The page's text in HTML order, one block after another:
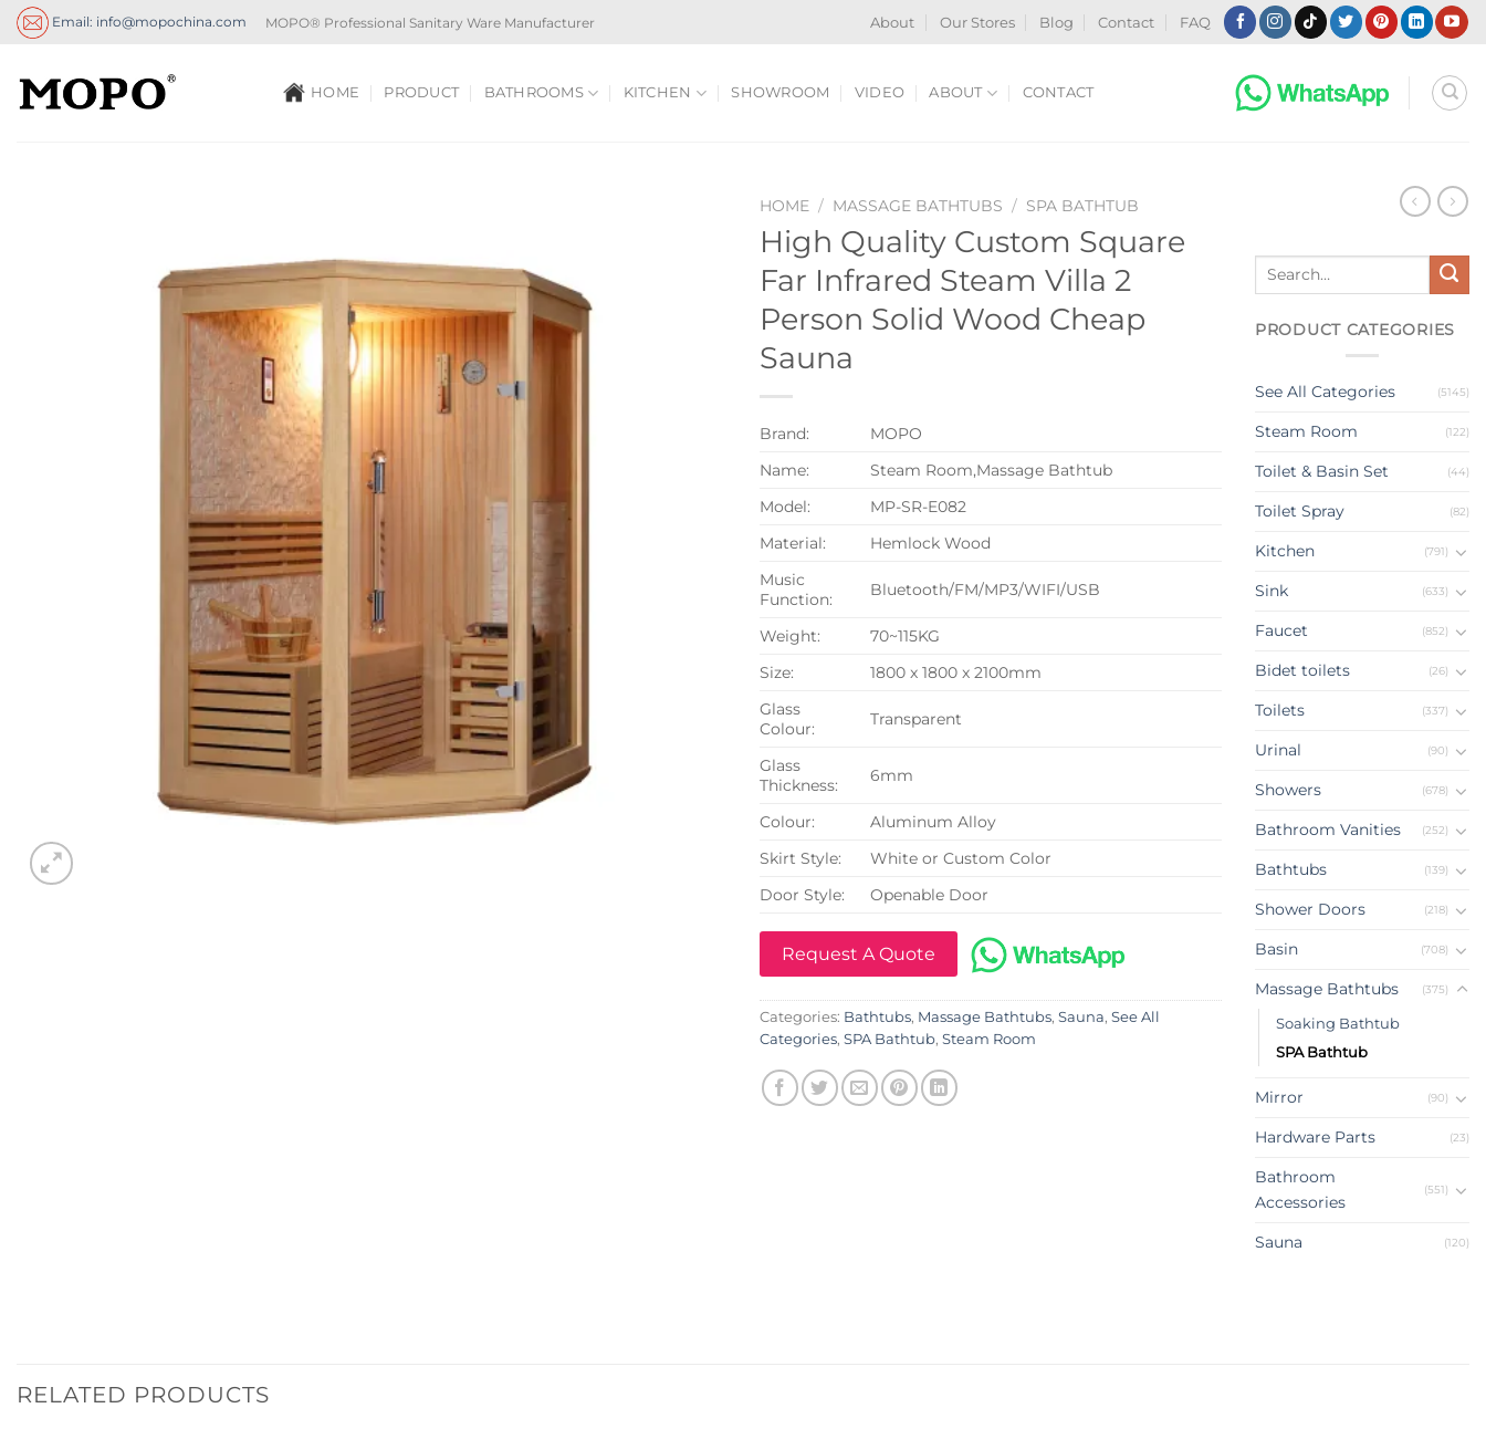
Skip
Email: info@mopochina.com MOPO® Professional Sanitary Ware Manufacturer About Our Stores Blog Contact FAQ
HOME PRODUCT BATHROOMS KITCHEN SHOWROOM VIDEO ABOUT CONTACT
HOME / MASSAGE BATHTUBS / SPA BATHTUB
High Quality Custom Square
Far Infrared Steam Villa 2
Person Solid Wood Cheap
Sauna
Brand:
MOPO
Name:
Steam Room,Massage Bathtub
Model:
MP-SR-E082
Material:
Hemlock Wood
Music
Function:
Bluetooth/FM/MP3/WIFI/USB
Weight:
70~115KG
Size:
1800 x 1800 x 2100mm
Glass
Colour:
Transparent
Glass
Thickness:
6mm
Colour:
Aluminum Alloy
Skirt Style:
White or Custom Color
Door Style:
Openable Door
Request A Quote
Categories: Bathtubs, Massage Bathtubs, Sauna, See All
Categories, SPA Bathtub, Steam Room
Search
PRODUCT CATEGORIES
See All Categories (5145)
Steam Room (122)
Toilet & Basin Set (44)
Toilet Spray (82)
Kitchen (791)
Sink (633)
Faucet (852)
Bidet toilets (26)
Toilets (337)
Urinal (90)
Showers (678)
Bathroom Vanities (252)
Bathtubs (139)
Shower Doors (218)
Basin (708)
Massage Bathtubs (375)
Soaking Bathtub
SPA Bathtub
Mirror (90)
Hardware Parts (23)
Bathroom
Accessories
(551)
Sauna (120)
RELATED PRODUCTS